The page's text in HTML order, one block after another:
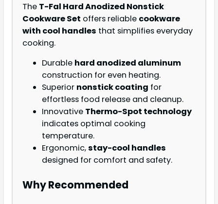
The T-Fal Hard Anodized Nonstick
Cookware Set offers reliable cookware
with cool handles that simplifies everyday
cooking.
Durable hard anodized aluminum
construction for even heating.
Superior nonstick coating for
effortless food release and cleanup.
Innovative Thermo-Spot technology
indicates optimal cooking
temperature.
Ergonomic,stay-cool handles
designed for comfort and safety.
Why Recommended